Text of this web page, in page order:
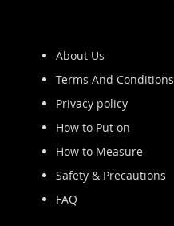
About Us
Terms And Conditions
Privacy policy
How to Put on
How to Measure
Safety & Precautions
FAQ